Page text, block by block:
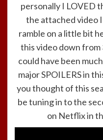
personally I LOVED
the attached video
ramble on a little bit
this video down from
could have been
major SPOILERS in
you thought of this
be tuning in to the
on Netflix in